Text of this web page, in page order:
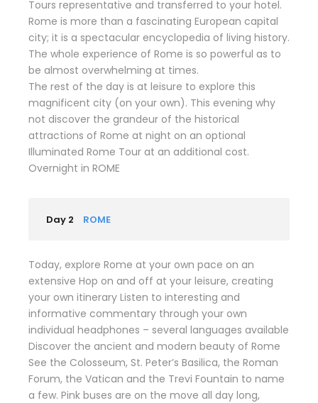
Tours representative and transferred to your hotel.
Rome is more than a fascinating European capital
city; it is a spectacular encyclopedia of living history.
The whole experience of Rome is so powerful as to
be almost overwhelming at times.
The rest of the day is at leisure to explore this
magnificent city (on your own). This evening why
not discover the grandeur of the historical
attractions of Rome at night on an optional
Illuminated Rome Tour at an additional cost.
Overnight in ROME
Day 2 ROME
Today, explore Rome at your own pace on an
extensive Hop on and off at your leisure, creating
your own itinerary Listen to interesting and
informative commentary through your own
individual headphones – several languages available
Discover the ancient and modern beauty of Rome
See the Colosseum, St. Peter’s Basilica, the Roman
Forum, the Vatican and the Trevi Fountain to name
a few. Pink buses are on the move all day long,